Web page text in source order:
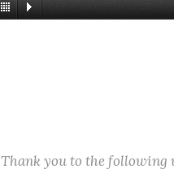
Thank you to the following